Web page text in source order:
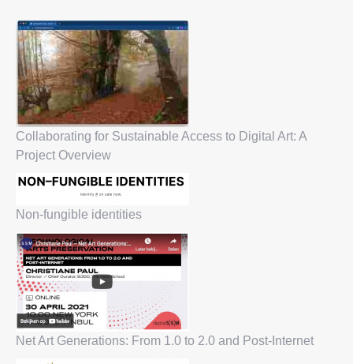
Collaborating for Sustainable Access to Digital Art: A
Project Overview
Non-fungible identities
Net Art Generations: From 1.0 to 2.0 and Post-Internet